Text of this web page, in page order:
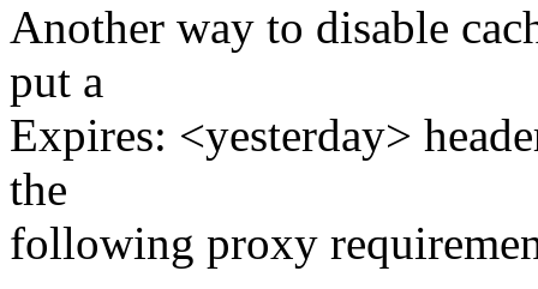
Another way to disable
put a
Expires: <yesterday>
the
following proxy